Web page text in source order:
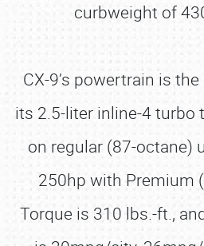
curbweight of
CX-9’s powertrain is
its 2.5-liter inline-4 turbo
on regular (87-octane)
250hp with Premium
Torque is 310 lbs.-ft.,